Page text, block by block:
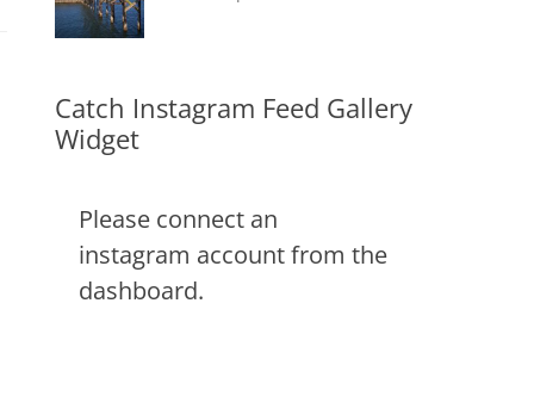
Catch Instagram Feed Gallery
Widget
Please connect an
instagram account from the
dashboard.